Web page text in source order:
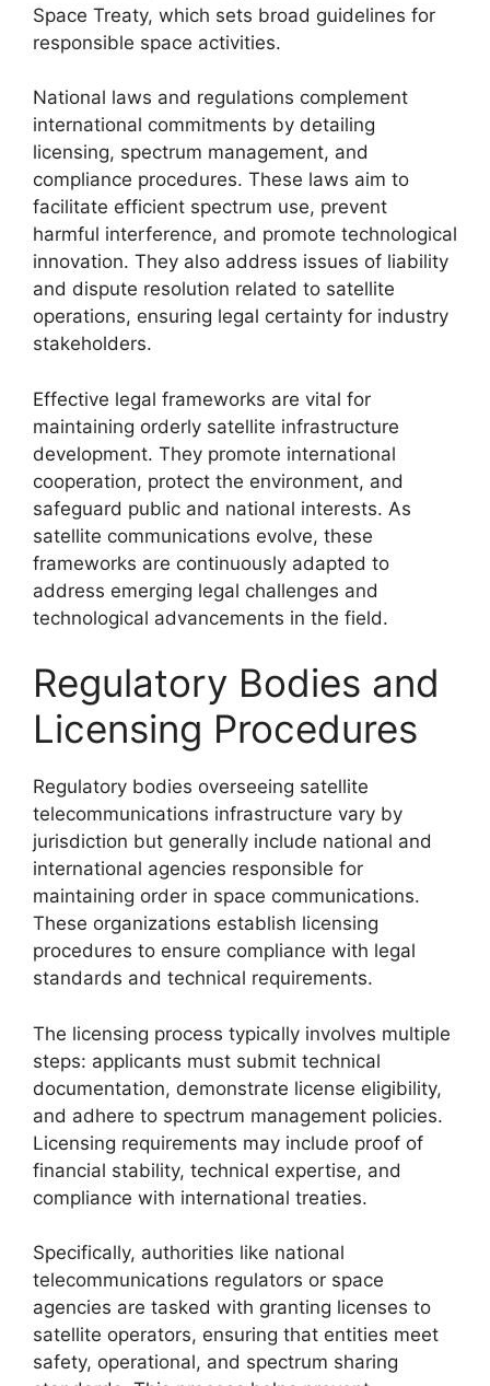
Space Treaty, which sets broad guidelines for
responsible space activities.
National laws and regulations complement
international commitments by detailing
licensing, spectrum management, and
compliance procedures. These laws aim to
facilitate efficient spectrum use, prevent
harmful interference, and promote technological
innovation. They also address issues of liability
and dispute resolution related to satellite
operations, ensuring legal certainty for industry
stakeholders.
Effective legal frameworks are vital for
maintaining orderly satellite infrastructure
development. They promote international
cooperation, protect the environment, and
safeguard public and national interests. As
satellite communications evolve, these
frameworks are continuously adapted to
address emerging legal challenges and
technological advancements in the field.
Regulatory Bodies and
Licensing Procedures
Regulatory bodies overseeing satellite
telecommunications infrastructure vary by
jurisdiction but generally include national and
international agencies responsible for
maintaining order in space communications.
These organizations establish licensing
procedures to ensure compliance with legal
standards and technical requirements.
The licensing process typically involves multiple
steps: applicants must submit technical
documentation, demonstrate license eligibility,
and adhere to spectrum management policies.
Licensing requirements may include proof of
financial stability, technical expertise, and
compliance with international treaties.
Specifically, authorities like national
telecommunications regulators or space
agencies are tasked with granting licenses to
satellite operators, ensuring that entities meet
safety, operational, and spectrum sharing